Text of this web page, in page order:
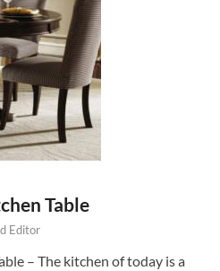
Table
Editor
– The kitchen of today is a